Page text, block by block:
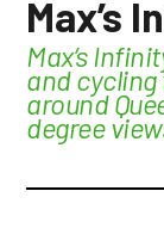
Max’s
Max’s
and
around
degree